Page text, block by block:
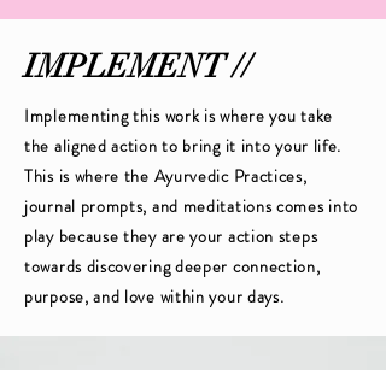
IMPLEMENT //
Implementing this work is where you take
the aligned action to bring it into your life.
This is where the Ayurvedic Practices,
journal prompts, and meditations comes into
play because they are your action steps
towards discovering deeper connection,
purpose, and love within your days.